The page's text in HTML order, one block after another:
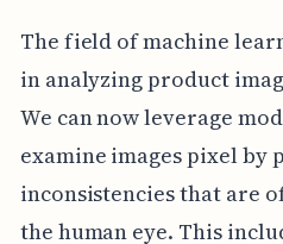
The field of machine
in analyzing product
We can now leverage
examine images pixel by
inconsistencies that are
the human eye. This